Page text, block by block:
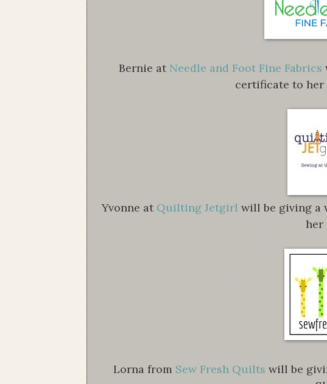
Bernie at Needle and Foot Fine Fabrics
certificate to her
Yvonne at Quilting Jetgirl will be giving a
her
Lorna from Sew Fresh Quilts will be